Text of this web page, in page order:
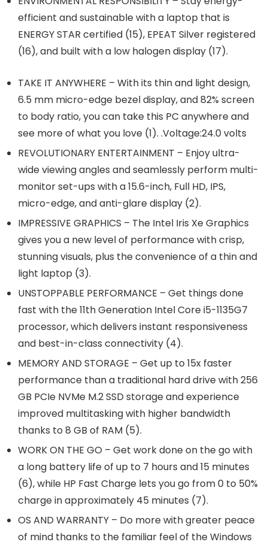
efficient and sustainable with a laptop that is
ENERGY STAR certified (15), EPEAT Silver registered
(16), and built with a low halogen display (17).
TAKE IT ANYWHERE – With its thin and light design,
6.5 mm micro-edge bezel display, and 82% screen
to body ratio, you can take this PC anywhere and
see more of what you love (1). .Voltage:24.0 volts
REVOLUTIONARY ENTERTAINMENT – Enjoy ultra-
wide viewing angles and seamlessly perform multi-
monitor set-ups with a 15.6-inch, Full HD, IPS,
micro-edge, and anti-glare display (2).
IMPRESSIVE GRAPHICS – The Intel Iris Xe Graphics
gives you a new level of performance with crisp,
stunning visuals, plus the convenience of a thin and
light laptop (3).
UNSTOPPABLE PERFORMANCE – Get things done
fast with the 11th Generation Intel Core i5-1135G7
processor, which delivers instant responsiveness
and best-in-class connectivity (4).
MEMORY AND STORAGE – Get up to 15x faster
performance than a traditional hard drive with 256
GB PCIe NVMe M.2 SSD storage and experience
improved multitasking with higher bandwidth
thanks to 8 GB of RAM (5).
WORK ON THE GO – Get work done on the go with
a long battery life of up to 7 hours and 15 minutes
(6), while HP Fast Charge lets you go from 0 to 50%
charge in approximately 45 minutes (7).
OS AND WARRANTY – Do more with greater peace
of mind thanks to the familiar feel of the Windows